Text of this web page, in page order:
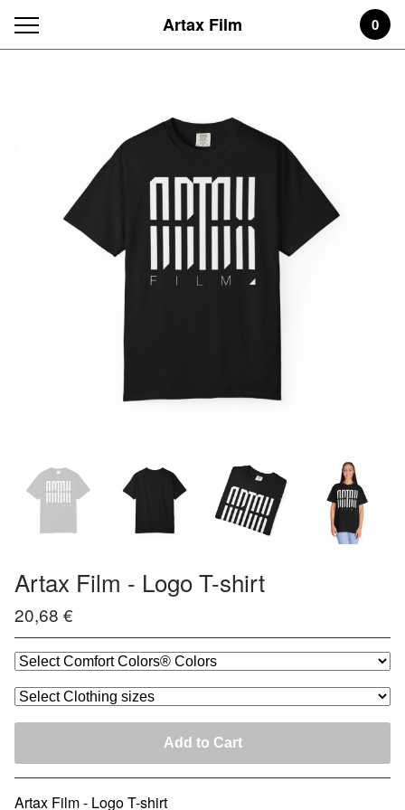
Artax Film 0
Artax Film - Logo T-shirt
20,68 €
Add to Cart
Artax Film - Logo T-shirt